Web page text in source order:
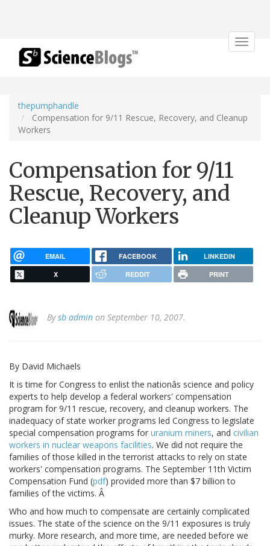
Toggle
thepumphandle
Compensation for 9/11 Rescue, Recovery, and Cleanup
Workers
Compensation for 9/11
Rescue, Recovery, and
Cleanup Workers
EMAIL FACEBOOK LINKEDIN
X REDDIT PRINT
Bysb admin on September 10, 2007.
By David Michaels
It is time for Congress to enlist the nationâs science and policy
experts to help develop a federal workers' compensation
program for 9/11 rescue, recovery, and cleanup workers. The
inadequacy of state worker programs led Congress to legislate
special compensation programs for uranium miners, and civilian
workers in nuclear weapons facilities. We did not require the
families of those killed in the terrorist attacks to rely on state
workers' compensation programs. The September 11th Victim
Compensation Fund (pdf) provided more than $7 billion to
families of the victims. Â
Who and how much to compensate are certainly complicated
issues. The state of the science on the 9/11 exposures is truly
murky. More research, and more time, are needed before we